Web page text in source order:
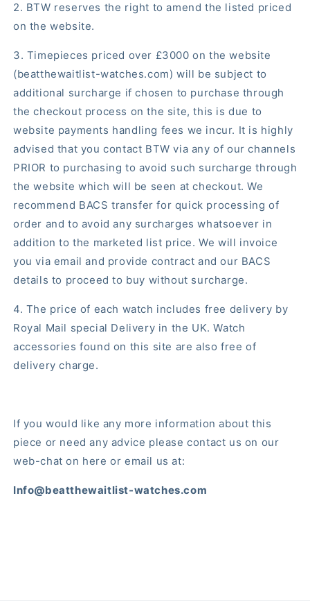
2. BTW reserves the right to amend the listed priced
on the website.
3. Timepieces priced over £3000 on the website
(beatthewaitlist-watches.com) will be subject to
additional surcharge if chosen to purchase through
the checkout process on the site, this is due to
website payments handling fees we incur. It is highly
advised that you contact BTW via any of our channels
PRIOR to purchasing to avoid such surcharge through
the website which will be seen at checkout. We
recommend BACS transfer for quick processing of
order and to avoid any surcharges whatsoever in
addition to the marketed list price. We will invoice
you via email and provide contract and our BACS
details to proceed to buy without surcharge.
4. The price of each watch includes free delivery by
Royal Mail special Delivery in the UK. Watch
accessories found on this site are also free of
delivery charge.
If you would like any more information about this
piece or need any advice please contact us on our
web-chat on here or email us at:
Info@beatthewaitlist-watches.com